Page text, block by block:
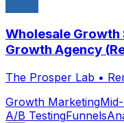
Wholesale Growth
Growth Agency
The Prosper Lab •
Growth Marketing
A/B TestingFunnels